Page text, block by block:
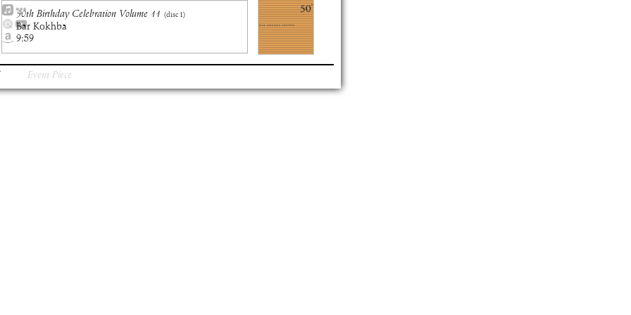
50th Birthday Celebration Volume 11 (disc 1)
Bar Kokhba
9:59
Event Piece